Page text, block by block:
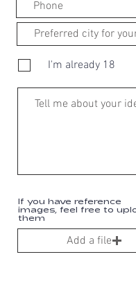
I'm already 18
If you have reference
images, feel free to
them
Add a file